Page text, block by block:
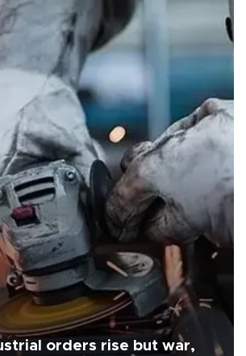
orders rise but war,